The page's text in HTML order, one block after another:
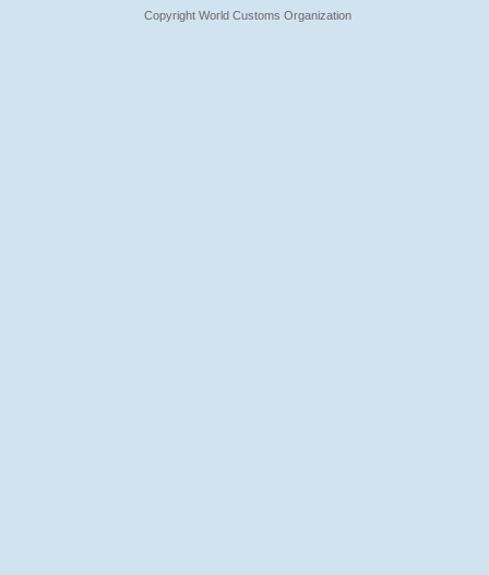
Copyright World Customs Organization